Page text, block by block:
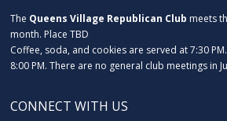
The Queens Village Republican Club meets
month. Place TBD
Coffee, soda, and cookies are served at 7:30
8:00 PM. There are no general club meetings in
CONNECT WITH US